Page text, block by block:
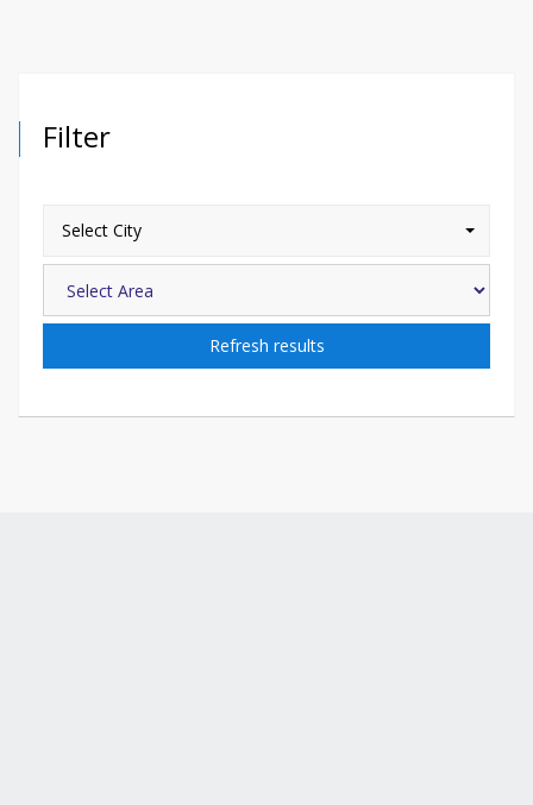
Filter
Select City
Refresh results